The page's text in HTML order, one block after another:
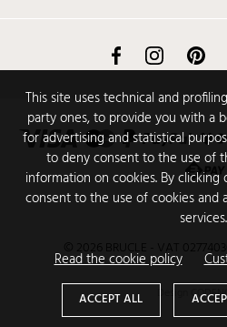
This site uses technical and
party ones, to provide you with a
for advertising and statistical
to deny consent to the use of
information on cookies. By
consent to the use of cookies and
services.
Read the cookie policy
ACCEPT ALL
FacebookInstagram
© 2026 BRUCLE - VAT